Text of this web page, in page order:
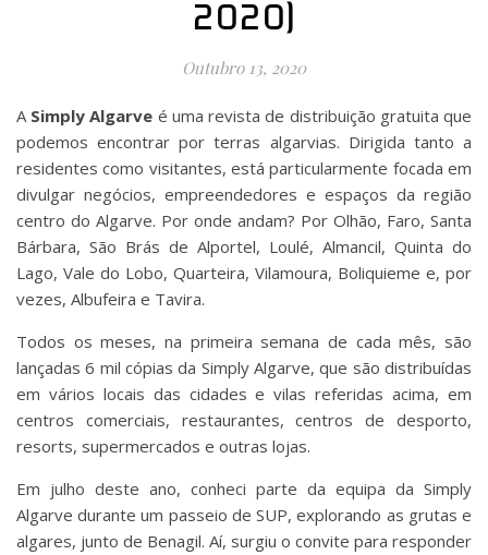
2020)
Outubro 13, 2020
A Simply Algarve é uma revista de distribuição gratuita que
podemos encontrar por terras algarvias. Dirigida tanto a
residentes como visitantes, está particularmente focada em
divulgar negócios, empreendedores e espaços da região
centro do Algarve. Por onde andam? Por Olhão, Faro, Santa
Bárbara, São Brás de Alportel, Loulé, Almancil, Quinta do
Lago, Vale do Lobo, Quarteira, Vilamoura, Boliquieme e, por
vezes, Albufeira e Tavira.
Todos os meses, na primeira semana de cada mês, são
lançadas 6 mil cópias da Simply Algarve, que são distribuídas
em vários locais das cidades e vilas referidas acima, em
centros comerciais, restaurantes, centros de desporto,
resorts, supermercados e outras lojas.
Em julho deste ano, conheci parte da equipa da Simply
Algarve durante um passeio de SUP, explorando as grutas e
algares, junto de Benagil. Aí, surgiu o convite para responder